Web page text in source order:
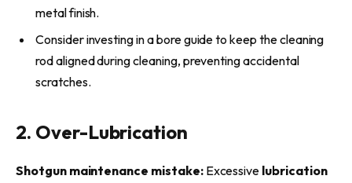
metal finish.
Consider investing in a bore guide to keep the cleaning
rod aligned during cleaning, preventing accidental
scratches.
2. Over-Lubrication
Shotgun maintenance mistake:Excessive lubrication